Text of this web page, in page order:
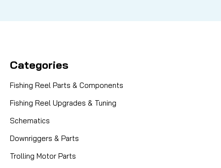
Categories
Fishing Reel Parts & Components
Fishing Reel Upgrades & Tuning
Schematics
Downriggers & Parts
Trolling Motor Parts